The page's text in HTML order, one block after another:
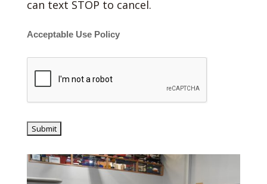
can text STOP to cancel.
Acceptable Use Policy